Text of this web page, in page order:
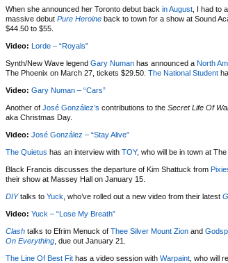
When she announced her Toronto debut back in August , I had to
massive debut Pure Heroine back to town for a show at Sound
$44.50 to $55.
Video: Lorde – “Royals”
Synth/New Wave legend Gary Numan has announced a North
The Phoenix on March 27, tickets $29.50. The National Student
Video: Gary Numan – “Cars”
Another of José González’s contributions to the Secret Life Of
aka Christmas Day.
Video: José González – “Stay Alive”
The Quietus has an interview with TOY, who will be in town at
Black Francis discusses the departure of Kim Shattuck from
their show at Massey Hall on January 15.
DIYtalks to Yuck , who’ve rolled out a new video from their latest
Video: Yuck – “Lose My Breath”
Clash talks to Efrim Menuck of Thee Silver Mount Zion and
On Everything , due out January 21.
The Line Of Best Fit has a video session with Warpaint , who will